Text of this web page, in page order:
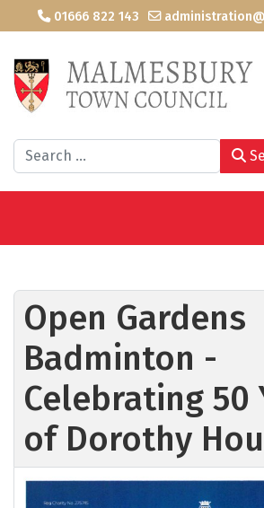
01666 822 143
Search
Open Gardens
Badminton -
Celebrating 50
of Dorothy